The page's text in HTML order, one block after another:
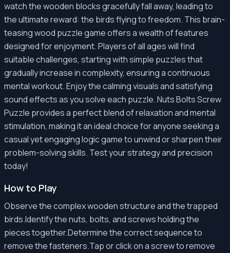
watch the wooden blocks gracefully fall away, leading to
the ultimate reward: the birds flying to freedom. This brain-
teasing wood puzzle game offers a wealth of features
designed for enjoyment. Players of all ages will find
suitable challenges, starting with simple puzzles that
gradually increase in complexity, ensuring a continuous
mental workout. Enjoy the calming visuals and satisfying
sound effects as you solve each puzzle. Nuts Bolts Screw
Puzzle provides a perfect blend of relaxation and mental
stimulation, making it an ideal choice for anyone seeking a
casual yet engaging logic game to unwind or sharpen their
problem-solving skills. Test your strategy and precision
today!
How to Play
Observe the complex wooden structure and the trapped
birds.Identify the nuts, bolts, and screws holding the
pieces together.Determine the correct sequence to
remove the fasteners.Tap or click on a screw to remove